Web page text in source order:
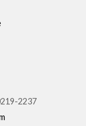
2237